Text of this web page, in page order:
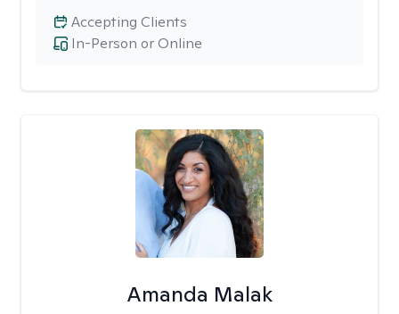
In-Person or Online
Accepting Clients
Amanda Malak